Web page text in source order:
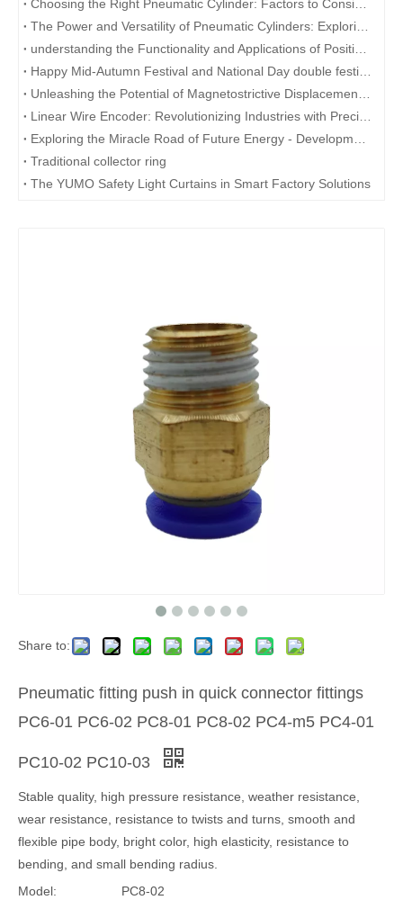
Traditional collector ring
The YUMO Safety Light Curtains in Smart Factory Solutions
Share to:
Pneumatic fitting push in quick connector fittings
PC6-01 PC6-02 PC8-01 PC8-02 PC4-m5 PC4-01
PC10-02 PC10-03
Stable quality, high pressure resistance, weather resistance,
wear resistance, resistance to twists and turns, smooth and
flexible pipe body, bright color, high elasticity, resistance to
bending, and small bending radius.
Model:
PC8-02